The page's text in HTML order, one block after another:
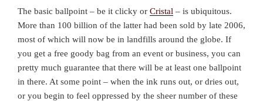
The basic ballpoint – be it clicky or Cristal – is ubiquitous.
More than 100 billion of the latter had been sold by late 2006,
most of which will now be in landfills around the globe. If
you get a free goody bag from an event or business, you can
pretty much guarantee that there will be at least one ballpoint
in there. At some point – when the ink runs out, or dries out,
or you begin to feel oppressed by the sheer number of these